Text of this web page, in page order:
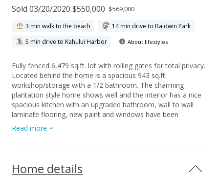
Sold 03/20/2020 $550,000 $569,000
3 min walk to the beach
14 min drive to Baldwin Park
5 min drive to Kahului Harbor
About lifestyles
Fully fenced 6,479 sq.ft. lot with rolling gates for total privacy.
Located behind the home is a spacious 943 sq.ft.
workshop/storage with a 1/2 bathroom. The charming
plantation style home shows well and the interior has a nice
spacious kitchen with an upgraded bathroom, wall to wall
laminate flooring, new paint and windows have been
upgraded to vinyl. Seller to provide survey and termite
inspection.
Read more
Home details